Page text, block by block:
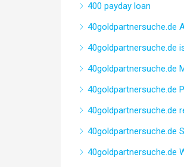
400 payday loan
40goldpartnersuche.de
40goldpartnersuche.de
40goldpartnersuche.de
40goldpartnersuche.de
40goldpartnersuche.de
40goldpartnersuche.de
40goldpartnersuche.de